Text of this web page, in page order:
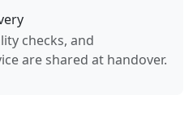
checks, and
are shared at handover.